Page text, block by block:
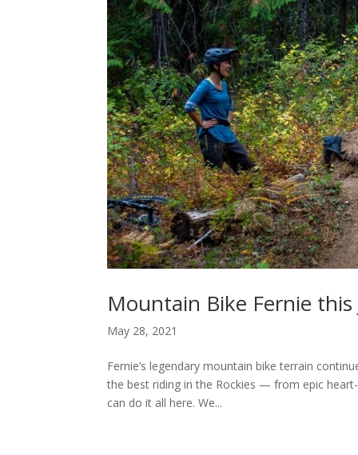
Mountain Bike Fernie this
May 28, 2021
Fernie’s legendary mountain bike terrain
the best riding in the Rockies — from epic
can do it all here. We...